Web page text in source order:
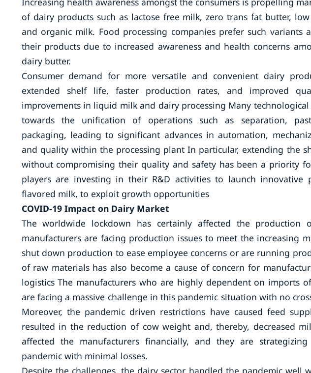
of dairy products such as lactose free milk, zero trans fat butter,
and organic milk. Food processing companies prefer such variants
their products due to increased awareness and health concerns
dairy butter.
Consumer demand for more versatile and convenient dairy
extended shelf life, faster production rates, and improved
improvements in liquid milk and dairy processing Many
towards the unification of operations such as separation,
packaging, leading to significant advances in automation,
and quality within the processing plant In particular, extending the
without compromising their quality and safety has been a priority
players are investing in their R&D activities to launch innovative
flavored milk, to exploit growth opportunities
COVID-19 Impact on Dairy Market
The worldwide lockdown has certainly affected the production
manufacturers are facing production issues to meet the increasing
shut down production to ease employee concerns or are running
of raw materials has also become a cause of concern for
logistics The manufacturers who are highly dependent on imports
are facing a massive challenge in this pandemic situation with no
Moreover, the pandemic driven restrictions have caused feed
resulted in the reduction of cow weight and, thereby, decreased
affected the manufacturers financially, and they are
pandemic with minimal losses.
Despite the challenges, the dairy sector handled the pandemic well